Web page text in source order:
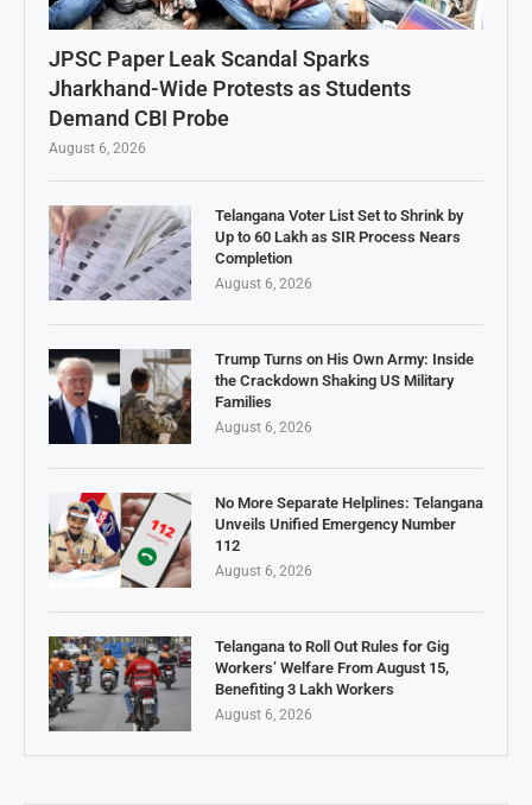
JPSC Paper Leak Scandal Sparks
Jharkhand-Wide Protests as Students
Demand CBI Probe
August 6, 2026
Telangana Voter List Set to Shrink by
Up to 60 Lakh as SIR Process Nears
Completion
August 6, 2026
Trump Turns on His Own Army: Inside
the Crackdown Shaking US Military
Families
August 6, 2026
No More Separate Helplines: Telangana
Unveils Unified Emergency Number
112
August 6, 2026
Telangana to Roll Out Rules for Gig
Workers’ Welfare From August 15,
Benefiting 3 Lakh Workers
August 6, 2026